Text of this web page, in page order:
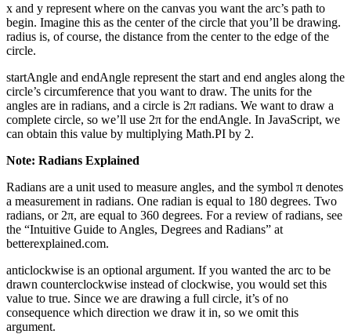
x and y represent where on the canvas you want the arc’s path to
begin. Imagine this as the center of the circle that you’ll be drawing.
radius is, of course, the distance from the center to the edge of the
circle.
startAngle and endAngle represent the start and end angles along the
circle’s circumference that you want to draw. The units for the
angles are in radians, and a circle is 2π radians. We want to draw a
complete circle, so we’ll use 2π for the endAngle. In JavaScript, we
can obtain this value by multiplying Math.PI by 2.
Note: Radians Explained
Radians are a unit used to measure angles, and the symbol π denotes
a measurement in radians. One radian is equal to 180 degrees. Two
radians, or 2π, are equal to 360 degrees. For a review of radians, see
the “Intuitive Guide to Angles, Degrees and Radians” at
betterexplained.com.
anticlockwise is an optional argument. If you wanted the arc to be
drawn counterclockwise instead of clockwise, you would set this
value to true. Since we are drawing a full circle, it’s of no
consequence which direction we draw it in, so we omit this
argument.